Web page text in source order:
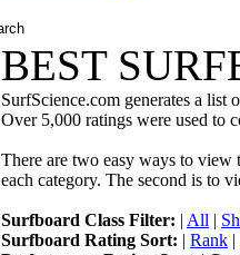
BEST
SurfScience.com generates a list
Over 5,000 ratings were used to
There are two easy ways to view
each category. The second is to
Surfboard Class Filter: | All |
Surfboard Rating Sort: | Rank |